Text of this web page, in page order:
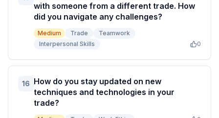
with someone from a different trade. How
did you navigate any challenges?
Medium Trade
Teamwork
Interpersonal Skills
0
16 How do you stay updated on new
techniques and technologies in your
trade?